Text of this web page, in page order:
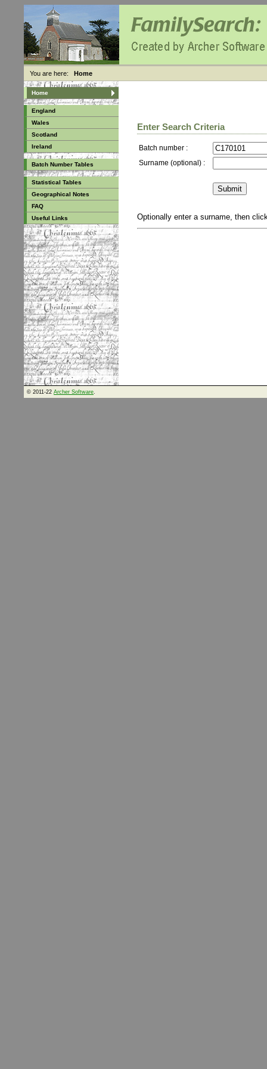
You are here: Home
Home
England
Wales
Scotland
Ireland
Batch Number Tables
Statistical Tables
Geographical Notes
FAQ
Useful Links
Enter Search Criteria
Batch number :
Surname (optional) :
Optionally enter a surname, then
© 2011-22 Archer Software.